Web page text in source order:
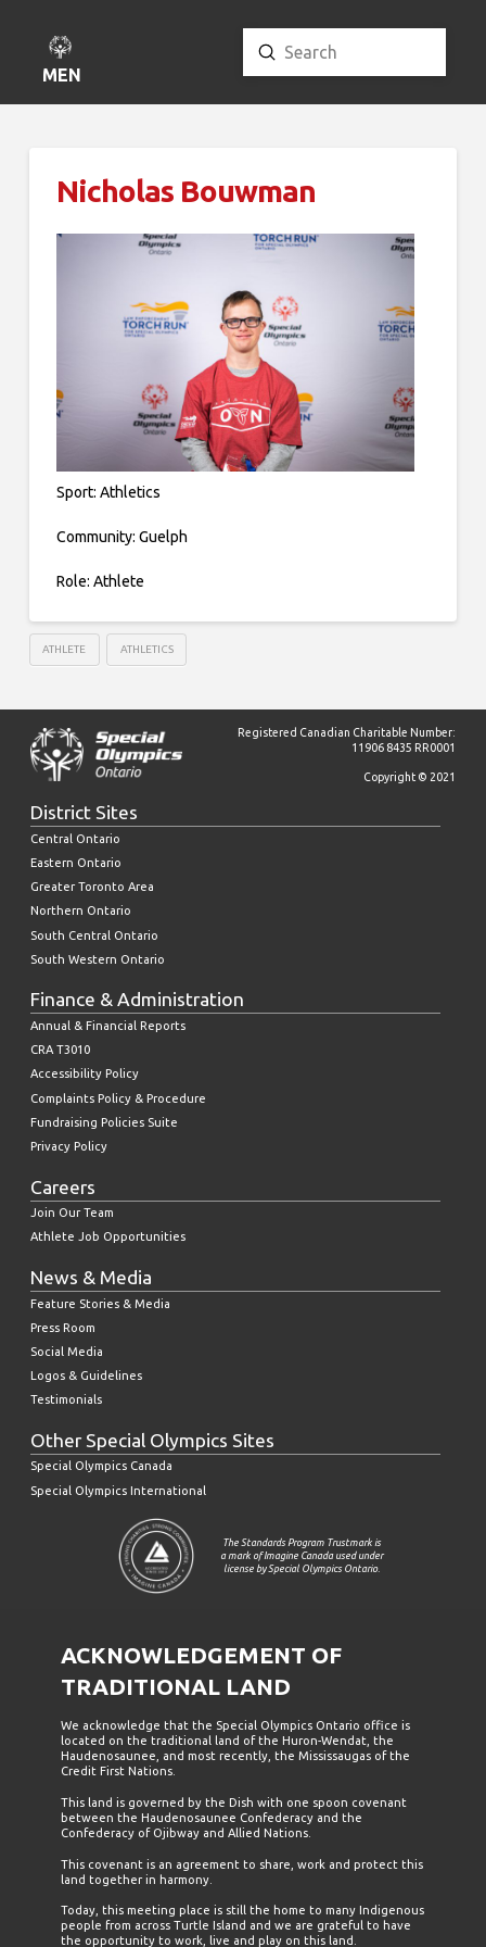
MENU
Search
Submit
Nicholas Bouwman
Sport: Athletics
Community: Guelph
Role: Athlete
ATHLETE ATHLETICS
Registered Canadian Charitable Number:
11906 8435 RR0001
Copyright © 2021
District Sites
Central Ontario
Eastern Ontario
Greater Toronto Area
Northern Ontario
South Central Ontario
South Western Ontario
Finance & Administration
Annual & Financial Reports
CRA T3010
Accessibility Policy
Complaints Policy & Procedure
Fundraising Policies Suite
Privacy Policy
Careers
Join Our Team
Athlete Job Opportunities
News & Media
Feature Stories & Media
Press Room
Social Media
Logos & Guidelines
Testimonials
Other Special Olympics Sites
Special Olympics Canada
Special Olympics International
The Standards Program Trustmark is
a mark of Imagine Canada used under
license by Special Olympics Ontario.
ACKNOWLEDGEMENT OF
TRADITIONAL LAND
We acknowledge that the Special Olympics Ontario office is
located on the traditional land of the Huron-Wendat, the
Haudenosaunee, and most recently, the Mississaugas of the
Credit First Nations.
This land is governed by the Dish with one spoon covenant
between the Haudenosaunee Confederacy and the
Confederacy of Ojibway and Allied Nations.
This covenant is an agreement to share, work and protect this
land together in harmony.
Today, this meeting place is still the home to many Indigenous
people from across Turtle Island and we are grateful to have
the opportunity to work, live and play on this land.